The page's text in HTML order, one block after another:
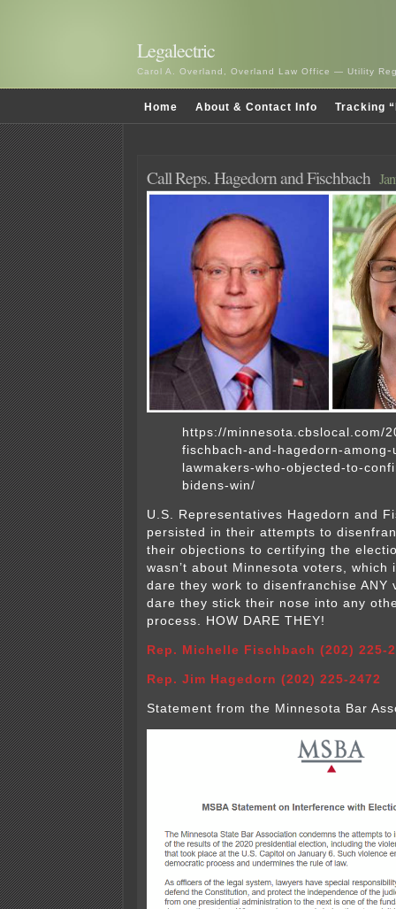
Legalectric
Carol A. Overland, Overland Law Office — Utility
Home About & Contact Info Tracking
Call Reps. Hagedorn and Fischbach
https://minnesota.cbslocal.com/
fischbach-and-hagedorn-among-
lawmakers-who-objected-to-
bidens-win/
U.S. Representatives Hagedorn and
persisted in their attempts to
their objections to certifying the
wasn’t about Minnesota voters, which
dare they work to disenfranchise ANY
dare they stick their nose into any
process. HOW DARE THEY!
Rep. Michelle Fischbach (202) 225-
Rep. Jim Hagedorn (202) 225-2472
Statement from the Minnesota Bar